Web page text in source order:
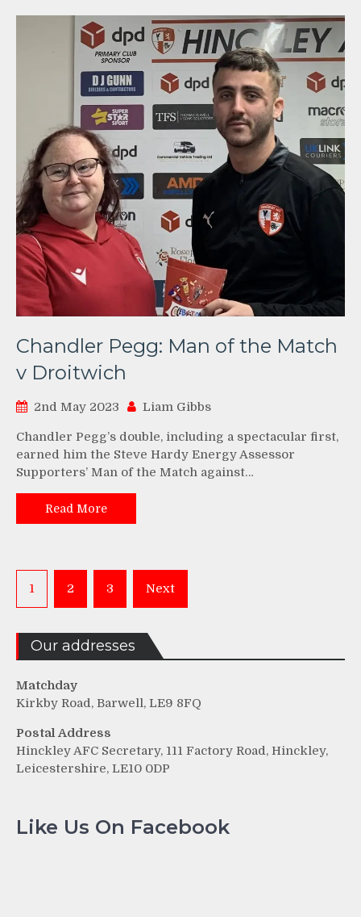
Chandler Pegg: Man of the Match
v Droitwich
2nd May 2023 Liam Gibbs
Chandler Pegg’s double, including a spectacular first,
earned him the Steve Hardy Energy Assessor
Supporters’ Man of the Match against…
Read More
Posts
pagination
1 2 3 Next
Our addresses
Matchday
Kirkby Road, Barwell, LE9 8FQ
Postal Address
Hinckley AFC Secretary, 111 Factory Road, Hinckley,
Leicestershire, LE10 0DP
Like Us On Facebook